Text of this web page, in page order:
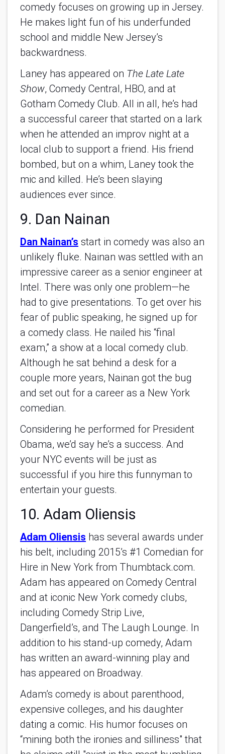
comedy focuses on growing up in Jersey.
He makes light fun of his underfunded
school and middle New Jersey’s
backwardness.
Laney has appeared on The Late Late
Show, Comedy Central, HBO, and at
Gotham Comedy Club. All in all, he’s had
a successful career that started on a lark
when he attended an improv night at a
local club to support a friend. His friend
bombed, but on a whim, Laney took the
mic and killed. He’s been slaying
audiences ever since.
9. Dan Nainan
Dan Nainan’s start in comedy was also an
unlikely fluke. Nainan was settled with an
impressive career as a senior engineer at
Intel. There was only one problem—he
had to give presentations. To get over his
fear of public speaking, he signed up for
a comedy class. He nailed his “final
exam,” a show at a local comedy club.
Although he sat behind a desk for a
couple more years, Nainan got the bug
and set out for a career as a New York
comedian.
Considering he performed for President
Obama, we’d say he’s a success. And
your NYC events will be just as
successful if you hire this funnyman to
entertain your guests.
10. Adam Oliensis
Adam Oliensis has several awards under
his belt, including 2015’s #1 Comedian for
Hire in New York from Thumbtack.com.
Adam has appeared on Comedy Central
and at iconic New York comedy clubs,
including Comedy Strip Live,
Dangerfield’s, and The Laugh Lounge. In
addition to his stand-up comedy, Adam
has written an award-winning play and
has appeared on Broadway.
Adam’s comedy is about parenthood,
expensive colleges, and his daughter
dating a comic. His humor focuses on
“mining both the ironies and silliness" that